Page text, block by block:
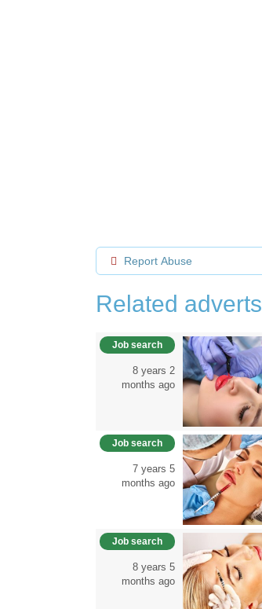
Report Abuse
Related adverts
Job search
8 years 2
months ago
Job search
7 years 5
months ago
Job search
8 years 5
months ago